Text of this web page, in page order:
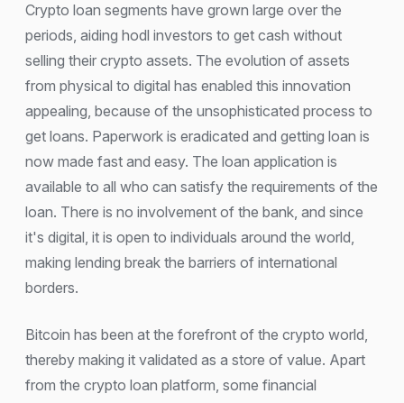
Crypto loan segments have grown large over the
periods, aiding hodl investors to get cash without
selling their crypto assets. The evolution of assets
from physical to digital has enabled this innovation
appealing, because of the unsophisticated process to
get loans. Paperwork is eradicated and getting loan is
now made fast and easy. The loan application is
available to all who can satisfy the requirements of the
loan. There is no involvement of the bank, and since
it's digital, it is open to individuals around the world,
making lending break the barriers of international
borders.
Bitcoin has been at the forefront of the crypto world,
thereby making it validated as a store of value. Apart
from the crypto loan platform, some financial